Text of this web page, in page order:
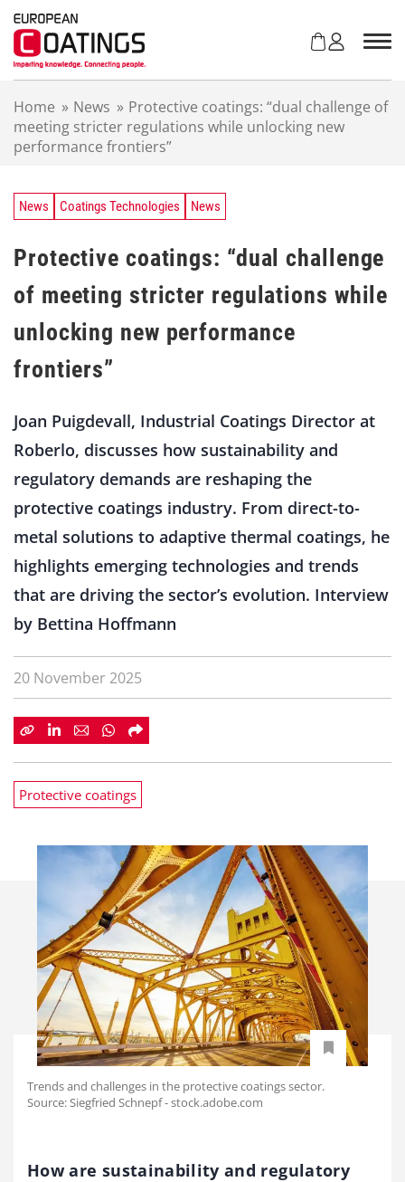
Home » News » Protective coatings: “dual challenge of
meeting stricter regulations while unlocking new
performance frontiers”
News Coatings Technologies News
Protective coatings: “dual challenge
of meeting stricter regulations while
unlocking new performance
frontiers”
Joan Puigdevall, Industrial Coatings Director at
Roberlo, discusses how sustainability and
regulatory demands are reshaping the
protective coatings industry. From direct-to-
metal solutions to adaptive thermal coatings, he
highlights emerging technologies and trends
that are driving the sector’s evolution. Interview
by Bettina Hoffmann
20 November 2025
Protective coatings
Trends and challenges in the protective coatings sector.
Source: Siegfried Schnepf - stock.adobe.com
How are sustainability and regulatory